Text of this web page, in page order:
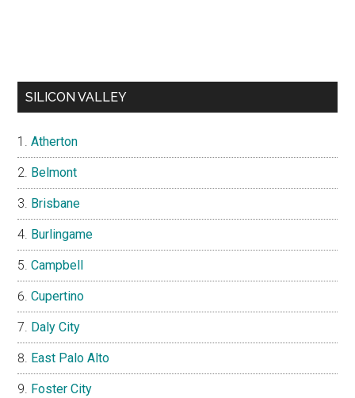
SILICON VALLEY
Atherton
Belmont
Brisbane
Burlingame
Campbell
Cupertino
Daly City
East Palo Alto
Foster City